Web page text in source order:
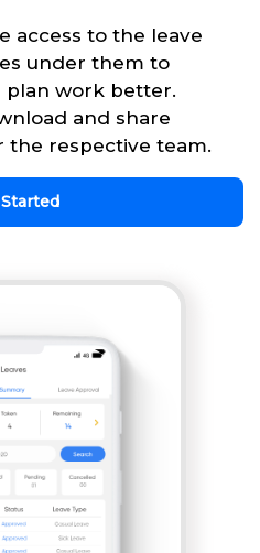
access to the leave
under them to
plan work better.
and share
the respective team.